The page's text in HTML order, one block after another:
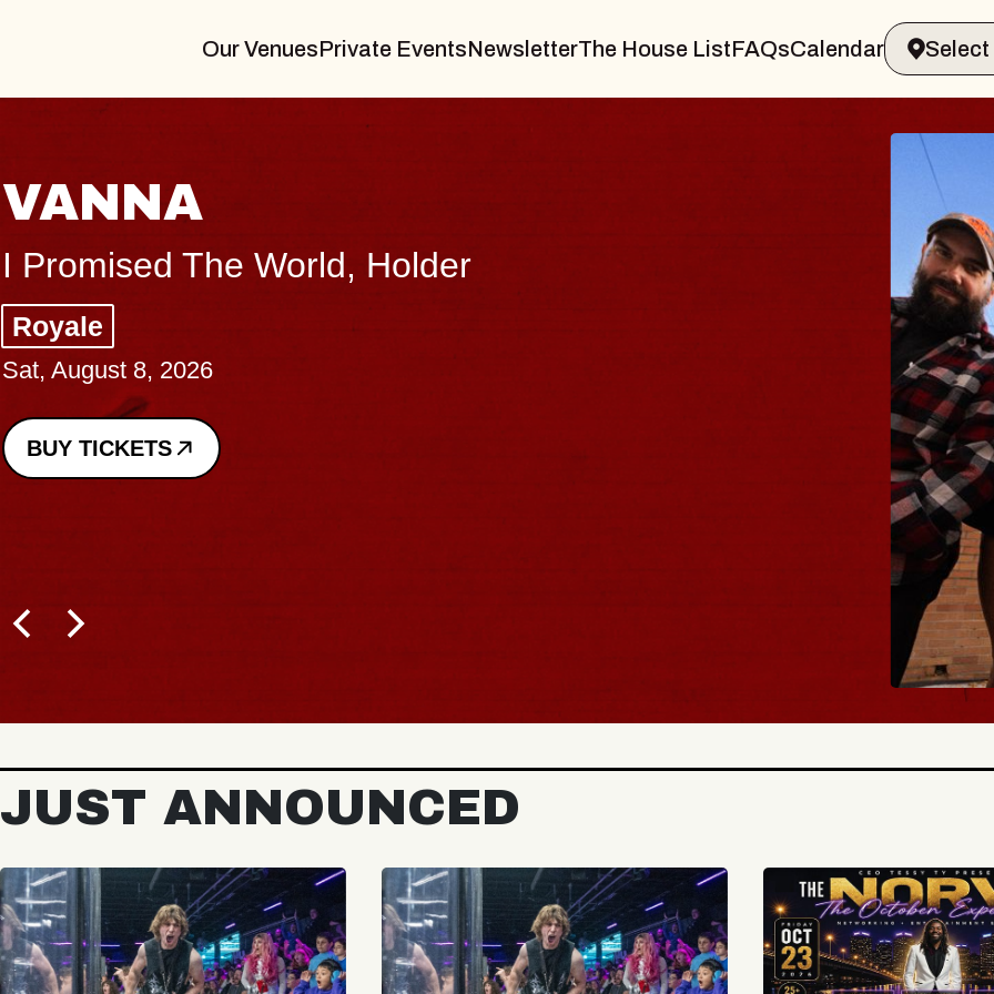
Our VenuesPrivate EventsNewsletterThe House ListFAQsCalendar
THE BODY
Big Brave, Psalm
Music Hall of Williamsburg
Sat, August 8, 2026
BUY TICKETS
Spin
- CMAC
Sun, August
BUY
JUST ANNOUNCED